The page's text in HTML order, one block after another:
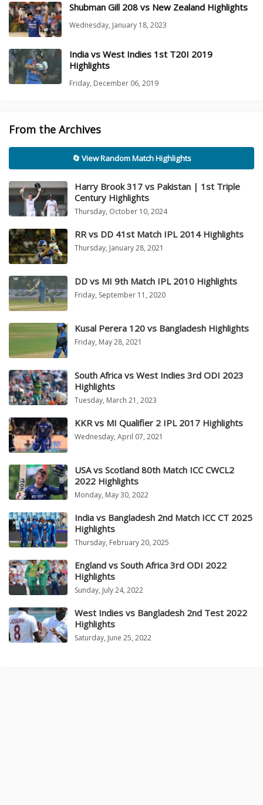
Shubman Gill 208 vs New Zealand Highlights
Wednesday, January 18, 2023
India vs West Indies 1st T20I 2019
Highlights
Friday, December 06, 2019
From the Archives
🔄 View Random Match Highlights
Harry Brook 317 vs Pakistan | 1st Triple
Century Highlights
Thursday, October 10, 2024
RR vs DD 41st Match IPL 2014 Highlights
Thursday, January 28, 2021
DD vs MI 9th Match IPL 2010 Highlights
Friday, September 11, 2020
Kusal Perera 120 vs Bangladesh Highlights
Friday, May 28, 2021
South Africa vs West Indies 3rd ODI 2023
Highlights
Tuesday, March 21, 2023
KKR vs MI Qualifier 2 IPL 2017 Highlights
Wednesday, April 07, 2021
USA vs Scotland 80th Match ICC CWCL2
2022 Highlights
Monday, May 30, 2022
India vs Bangladesh 2nd Match ICC CT 2025
Highlights
Thursday, February 20, 2025
England vs South Africa 3rd ODI 2022
Highlights
Sunday, July 24, 2022
West Indies vs Bangladesh 2nd Test 2022
Highlights
Saturday, June 25, 2022